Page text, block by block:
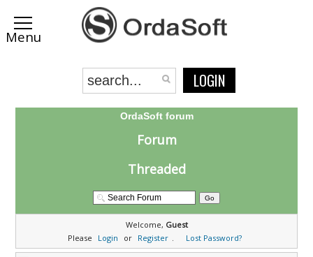
LOGIN
OrdaSoft forum
Forum
Threaded
Welcome, Guest
Please
Login or Register . Lost Password?